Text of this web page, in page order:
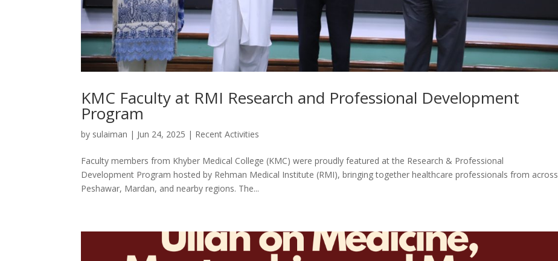
KMC Faculty at RMI Research and Professional Development
Program
by sulaiman | Jun 24, 2025 | Recent Activities
Faculty members from Khyber Medical College (KMC) were proudly featured at the Research & Professional
Development Program hosted by Rehman Medical Institute (RMI), bringing together healthcare professionals from across
Peshawar, Mardan, and nearby regions. The...